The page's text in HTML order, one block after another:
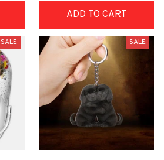
ADD TO CART
SALE SALE